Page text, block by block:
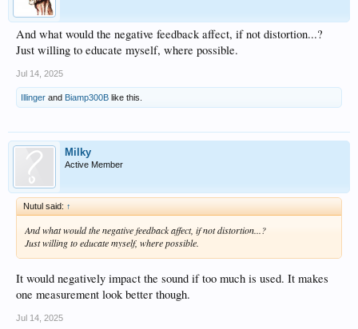
And what would the negative feedback affect, if not distortion...?
Just willing to educate myself, where possible.
Jul 14, 2025
Illinger and Biamp300B like this.
Milky
Active Member
Nutul said: ↑
And what would the negative feedback affect, if not distortion...?
Just willing to educate myself, where possible.
It would negatively impact the sound if too much is used. It makes
one measurement look better though.
Jul 14, 2025